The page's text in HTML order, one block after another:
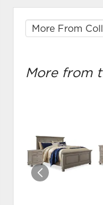
More from